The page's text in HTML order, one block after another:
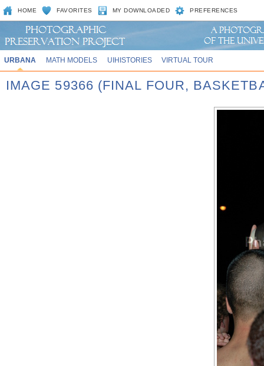
HOME FAVORITES MY DOWNLOADED PREFERENCES
URBANA MATH MODELS UIHISTORIES VIRTUAL TOUR
IMAGE 59366 (FINAL FOUR,